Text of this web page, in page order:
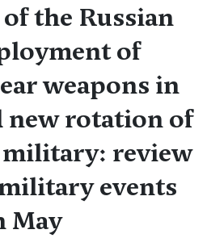
the Russian
of
weapons in
new rotation of
military: review
events
May